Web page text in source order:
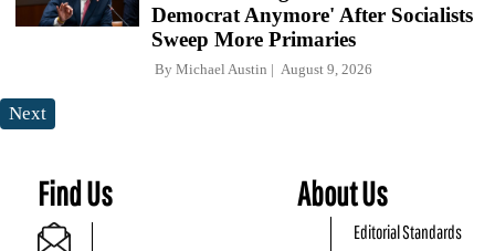
Democrat Anymore' After Socialists
Sweep More Primaries
By Michael Austin August 9, 2026
Next
Find Us About Us
Editorial Standards